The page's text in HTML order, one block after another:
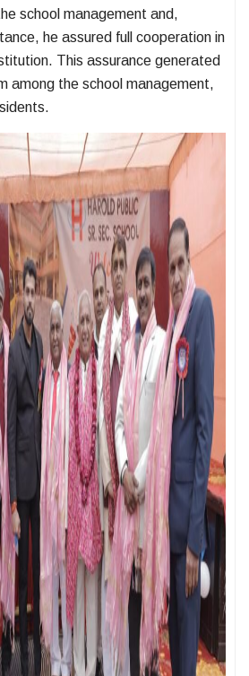
school management and,
he assured full cooperation in
This assurance generated
among the school management,